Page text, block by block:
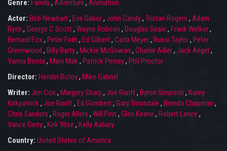
Genre: Family, Adventure , Animation
Actor: Bob Newhart, Eva Gabor, John Candy, Tristan Rogers , Adam
Ryen , George C Scott, Wayne Robson , Douglas Seale , Frank Welker,
Bernard Fox , Peter Firth , Ed Gilbert, Carla Meyer, Russi Taylor, Peter
Greenwood , Billy Barty, Mickie McGowan , Charlie Adler, Jack Angel ,
Vanna Bonta, Marii Mak, Patrick Pinney, Phil Proctor
Director: Hendel Butoy, Mike Gabriel
Writer: Jim Cox , Margery Sharp , Joe Ranft, Byron Simpson , Karey
Kirkpatrick, Joe Ranft, Ed Gombert, Gary Trousdale , Brenda Chapman ,
Chris Sanders , Roger Allers , Will Finn , Glen Keane , Robert Lence ,
Vance Gerry, Kirk Wise , Kelly Asbury
Country: United States of America